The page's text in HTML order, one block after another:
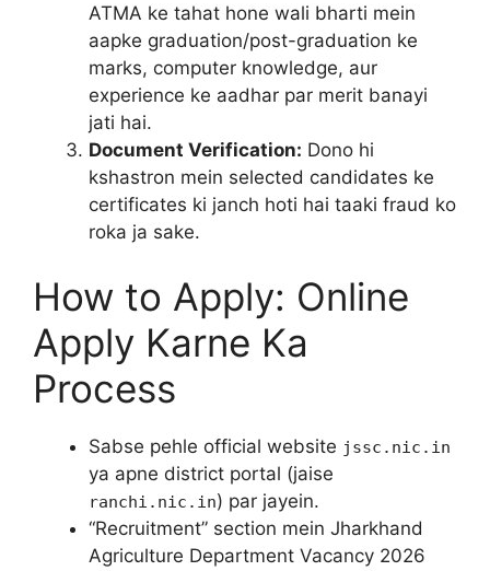
ATMA ke tahat hone wali bharti mein
aapke graduation/post-graduation ke
marks, computer knowledge, aur
experience ke aadhar par merit banayi
jati hai.
Document Verification: Dono hi
kshastron mein selected candidates ke
certificates ki janch hoti hai taaki fraud ko
roka ja sake.
How to Apply: Online
Apply Karne Ka
Process
Sabse pehle official website jssc.nic.in
ya apne district portal (jaise
ranchi.nic.in) par jayein.
“Recruitment” section mein Jharkhand
Agriculture Department Vacancy 2026